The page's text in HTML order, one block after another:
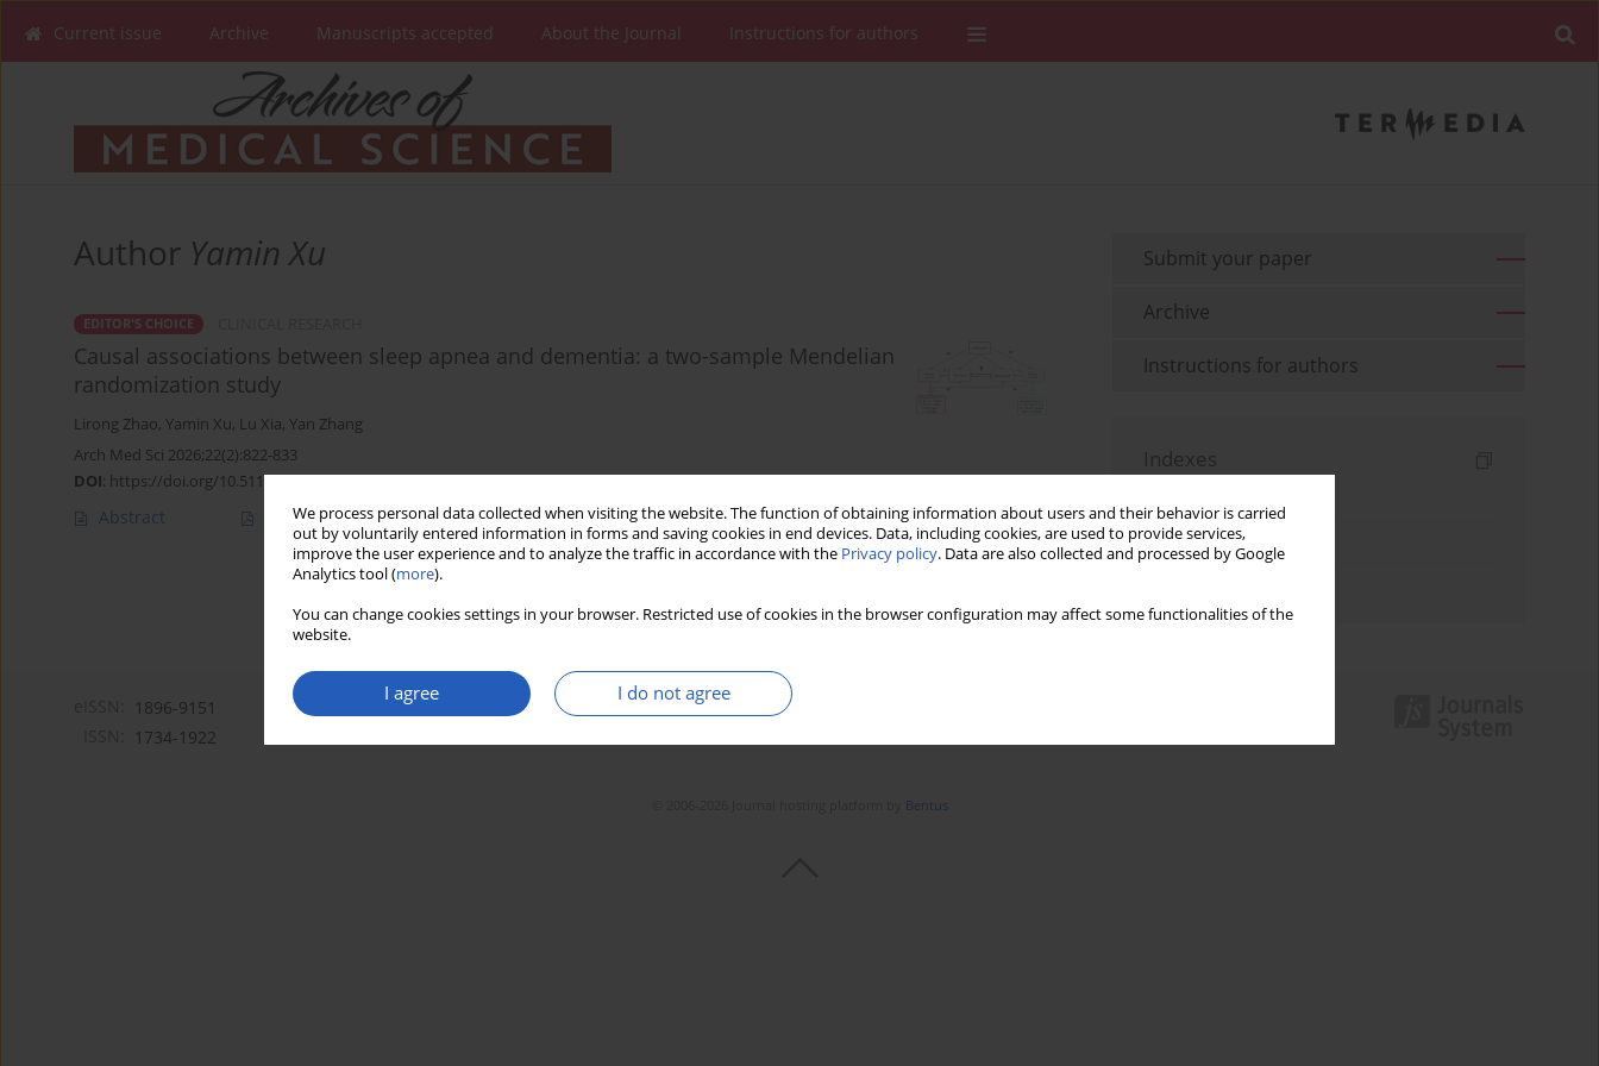
We process personal data collected when visiting the website. The function of obtaining information about users and their behavior is carried
out by voluntarily entered information in forms and saving cookies in end devices. Data, including cookies, are used to provide services,
improve the user experience and to analyze the traffic in accordance with the Privacy policy. Data are also collected and processed by Google
Analytics tool (more).
You can change cookies settings in your browser. Restricted use of cookies in the browser configuration may affect some functionalities of the
website.
I agree I do not agree
Current issue Archive Manuscripts accepted About the Journal Instructions for authors
Author Yamin Xu
EDITOR'S CHOICE
Causal associations between sleep apnea and dementia: a two-sample Mendelian
randomization study
Lirong Zhao, Yamin Xu, Lu Xia, Yan Zhang
Arch Med Sci 2026;22(2):822-833
DOI: https://doi.org/10.5114/aoms/214094
Abstract Article(PDF) Stats Downloads: 161 Views: 665
Submit your paper
Archive
Instructions for authors
Indexes
Topics index
1896-9151
1734-1922
Bentus